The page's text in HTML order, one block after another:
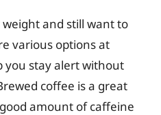
and still want to
various options at
you stay alert without
coffee is a great
amount of caffeine